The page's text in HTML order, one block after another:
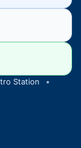
Station
•